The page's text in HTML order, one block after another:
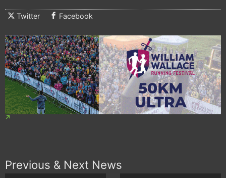
Twitter Facebook
Previous & Next News